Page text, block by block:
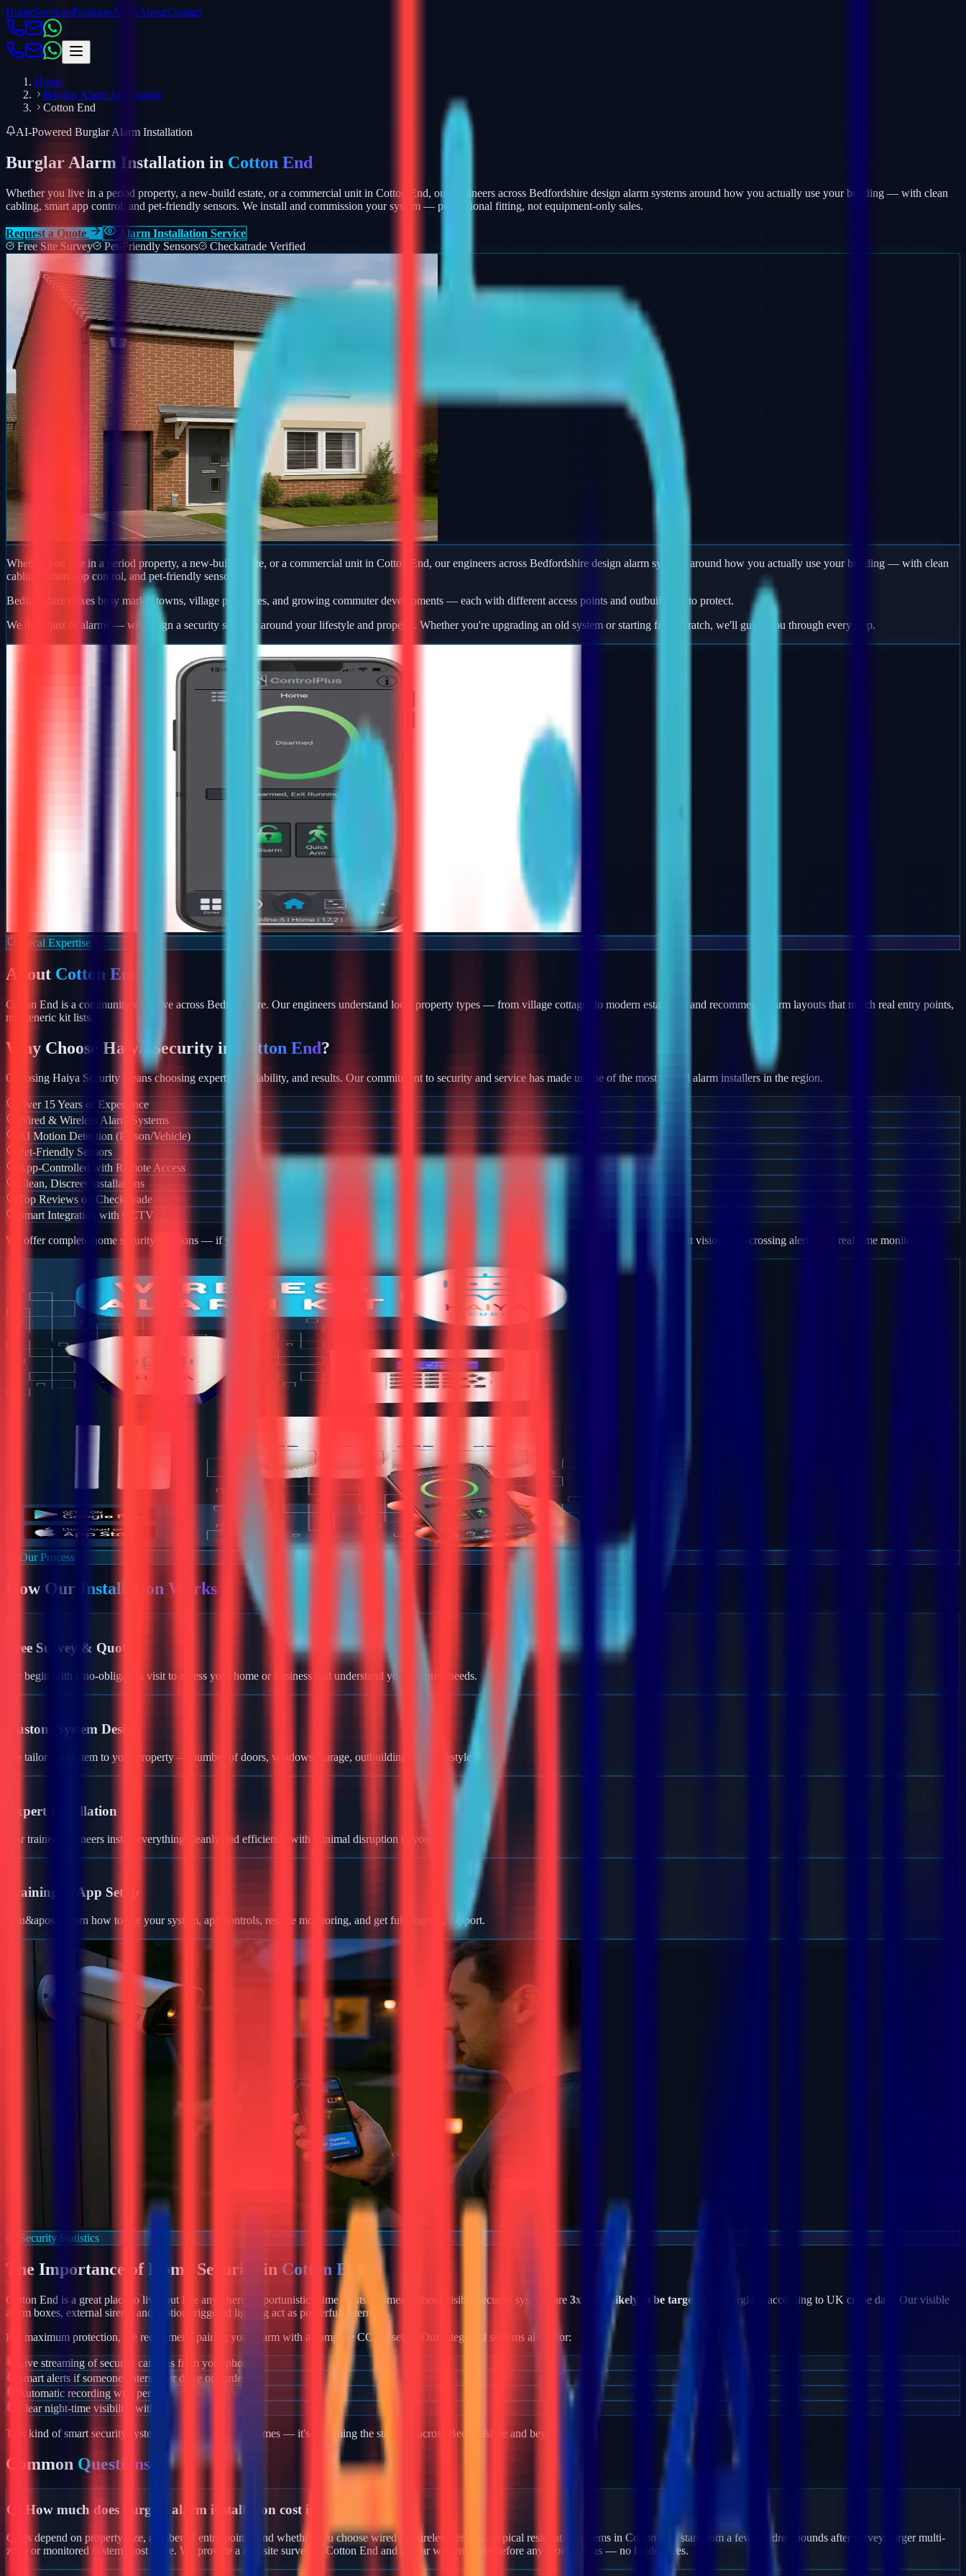
HomeServicesProductsAreasAboutContact
Home
Burglar Alarm Installation
Cotton End
AI-Powered Burglar Alarm Installation
Burglar Alarm Installation in Cotton End
Whether you live in a period property, a new-build estate, or a commercial unit in Cotton End, our engineers across Bedfordshire design alarm systems around how you actually use your building — with clean
cabling, smart app control, and pet-friendly sensors. We install and commission your system — professional fitting, not equipment-only sales.
Request a Quote
Alarm Installation Service
Free Site Survey
Pet-Friendly Sensors Checkatrade Verified
Whether you live in a period property, a new-build estate, or a commercial unit in Cotton End, our engineers across Bedfordshire design alarm systems around how you actually use your building — with clean
cabling, smart app control, and pet-friendly sensors.
Bedfordshire mixes busy market towns, village properties, and growing commuter developments — each with different access points and outbuildings to protect.
We don't just fit alarms — we design a security solution around your lifestyle and property. Whether you're upgrading an old system or starting from scratch, we'll guide you through every step.
Local Expertise
About Cotton End
Cotton End is a community we serve across Bedfordshire. Our engineers understand local property types — from village cottages to modern estates — and recommend alarm layouts that match real entry points,
not generic kit lists.
Why Choose Haiya Security in Cotton End?
Choosing Haiya Security means choosing expertise, reliability, and results. Our commitment to security and service has made us one of the most trusted alarm installers in the region.
Over 15 Years of Experience
Wired & Wireless Alarm Systems
AI Motion Detection (Person/Vehicle)
Pet-Friendly Sensors
App-Controlled with Remote Access
Clean, Discreet Installations
Top Reviews on Checkatrade
Smart Integration with CCTV
We offer complete home security solutions — if you also need CCTV installation, we provide robust camera systems with high-definition footage, night vision, line-crossing alerts, and real-time monitoring.
Our Process
How Our Installation Works
Free Survey & Quote
We begin with a no-obligation visit to assess your home or business and understand your security needs.
Custom System Design
We tailor the system to your property — number of doors, windows, garage, outbuildings, and lifestyle.
Expert Installation
Our trained engineers install everything cleanly and efficiently with minimal disruption to your home.
Training & App Setup
You&apos;ll learn how to use your system, app controls, remote monitoring, and get full ongoing support.
Security Statistics
The Importance of Home Security in Cotton End
Cotton End is a great place to live, but like anywhere, opportunistic crime exists. Homes without visible security systems are 3x more likely to be targeted
by burglars, according to UK crime data. Our visible
alarm boxes, external sirens, and motion-triggered lighting act as powerful deterrents.
For maximum protection, we recommend pairing your alarm with a complete CCTV setup. Our integrated systems allow for:
Live streaming of security cameras from your phone
Smart alerts if someone enters your drive or garden
Automatic recording with person/vehicle detection
Clear night-time visibility with infrared night vision
This kind of smart security system isn't just for luxury homes — it's becoming the standard across Bedfordshire and beyond.
Common Questions
Q: How much does burglar alarm installation cost in Cotton End?
Costs depend on property size, number of entry points, and whether you choose wired or wireless sensors. Typical residential systems in Cotton End start from a few hundred pounds after survey; larger multi-
zone or monitored systems cost more. We provide a free site survey in Cotton End and a clear written quote before any work begins — no hidden fees.